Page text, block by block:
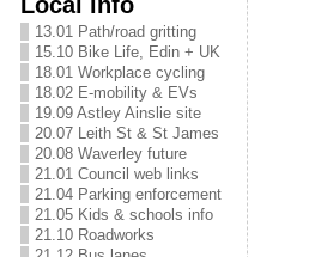
13.01 Path/road gritting
15.10 Bike Life, Edin + UK
18.01 Workplace cycling
18.02 E-mobility & EVs
19.09 Astley Ainslie site
20.07 Leith St & St James
20.08 Waverley future
21.01 Council web links
21.04 Parking enforcement
21.05 Kids & schools info
21.10 Roadworks